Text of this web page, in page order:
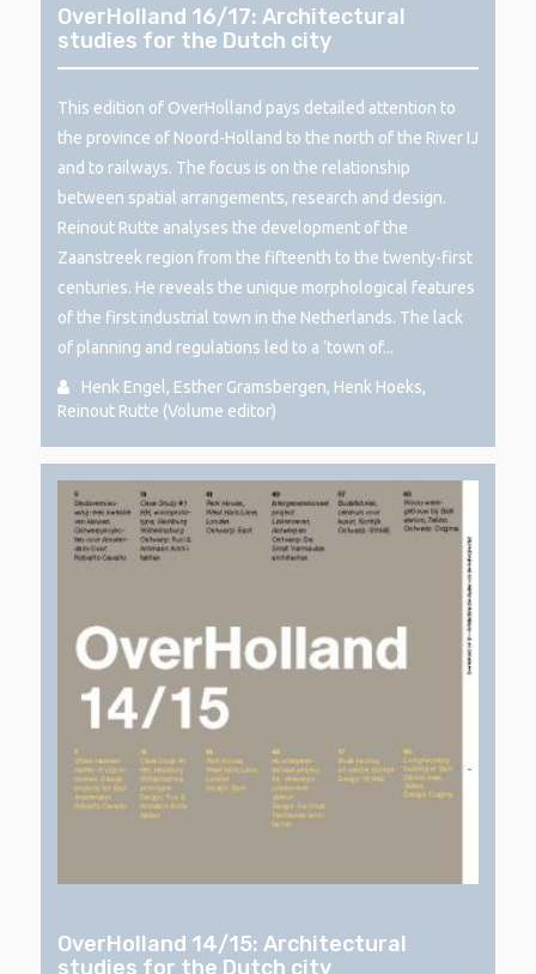
OverHolland 16/17: Architectural
studies for the Dutch city
This edition of OverHolland pays detailed attention to
the province of Noord-Holland to the north of the River IJ
and to railways. The focus is on the relationship
between spatial arrangements, research and design.
Reinout Rutte analyses the development of the
Zaanstreek region from the fifteenth to the twenty-first
centuries. He reveals the unique morphological features
of the first industrial town in the Netherlands. The lack
of planning and regulations led to a ‘town of...
Reinout Rutte (Volume editor)
OverHolland 14/15: Architectural
studies for the Dutch city